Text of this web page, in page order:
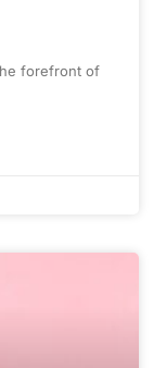
forefront of